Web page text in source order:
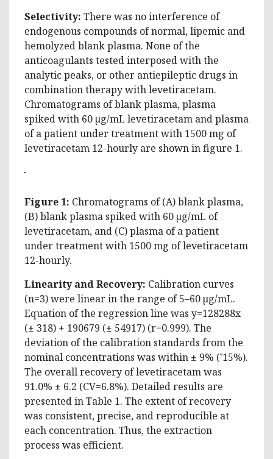
Selectivity: There was no interference of
endogenous compounds of normal, lipemic and
hemolyzed blank plasma. None of the
anticoagulants tested interposed with the
analytic peaks, or other antiepileptic drugs in
combination therapy with levetiracetam.
Chromatograms of blank plasma, plasma
spiked with 60 µg/mL levetiracetam and plasma
of a patient under treatment with 1500 mg of
levetiracetam 12-hourly are shown in figure 1.
Figure 1: Chromatograms of (A) blank plasma,
(B) blank plasma spiked with 60 µg/mL of
levetiracetam, and (C) plasma of a patient
under treatment with 1500 mg of levetiracetam
12-hourly.
Linearity and Recovery: Calibration curves
(n=3) were linear in the range of 5–60 µg/mL.
Equation of the regression line was y=128288x
(± 318) + 190679 (± 54917) (r=0.999). The
deviation of the calibration standards from the
nominal concentrations was within ± 9% (˂15%).
The overall recovery of levetiracetam was
91.0% ± 6.2 (CV=6.8%). Detailed results are
presented in Table 1. The extent of recovery
was consistent, precise, and reproducible at
each concentration. Thus, the extraction
process was efficient.